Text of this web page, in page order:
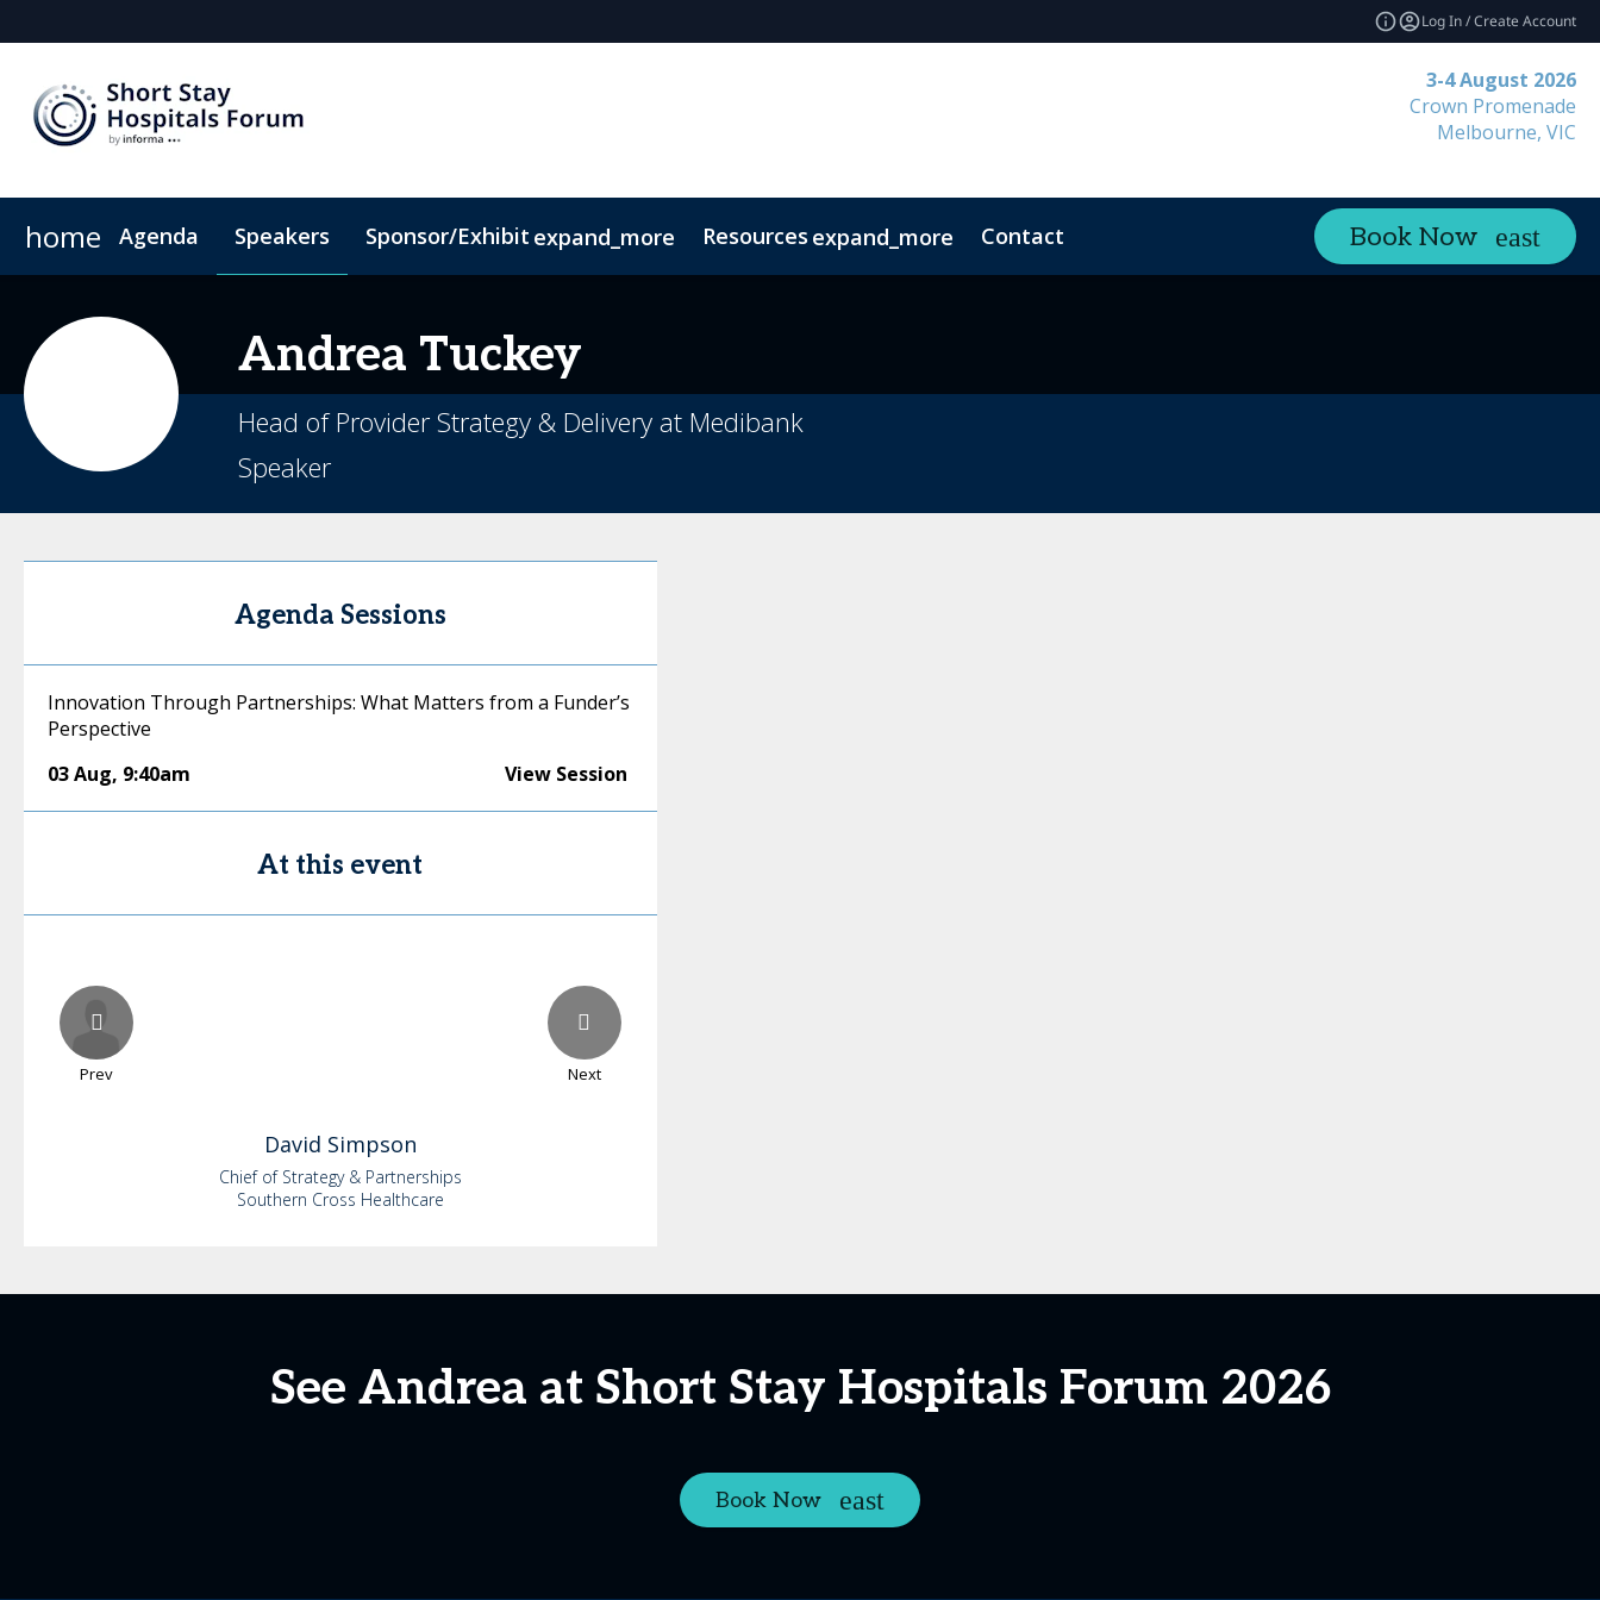
Log In / Create Account
3-4 August 2026
Crown Promenade
Melbourne, VIC
home Agenda Speakers Sponsor/Exhibit expand_more Resources expand_more Contact Book Now
Andrea Tuckey
Head of Provider Strategy & Delivery at Medibank
Speaker
Agenda Sessions
Innovation Through Partnerships: What Matters from a Funder’s
Perspective
03 Aug, 9:40am View Session
At this event
Prev Next
David Simpson
Chief of Strategy & Partnerships
Southern Cross Healthcare
See Andrea at Short Stay Hospitals Forum 2026
Book Now